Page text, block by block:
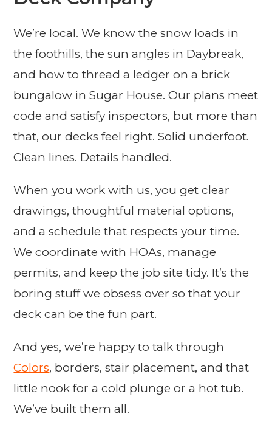
We’re local. We know the snow loads in
the foothills, the sun angles in Daybreak,
and how to thread a ledger on a brick
bungalow in Sugar House. Our plans meet
code and satisfy inspectors, but more than
that, our decks feel right. Solid underfoot.
Clean lines. Details handled.
When you work with us, you get clear
drawings, thoughtful material options,
and a schedule that respects your time.
We coordinate with HOAs, manage
permits, and keep the job site tidy. It’s the
boring stuff we obsess over so that your
deck can be the fun part.
And yes, we’re happy to talk through
Colors, borders, stair placement, and that
little nook for a cold plunge or a hot tub.
We’ve built them all.